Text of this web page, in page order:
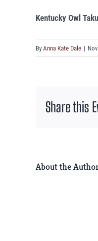
Kentucky Owl
By Anna Kate Dale |
Share this
About the